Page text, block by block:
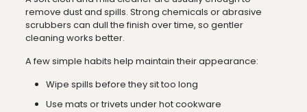
remove dust and spills. Strong chemicals or abrasive
scrubbers can dull the finish over time, so gentler
cleaning works better.
A few simple habits help maintain their appearance:
Wipe spills before they sit too long
Use mats or trivets under hot cookware